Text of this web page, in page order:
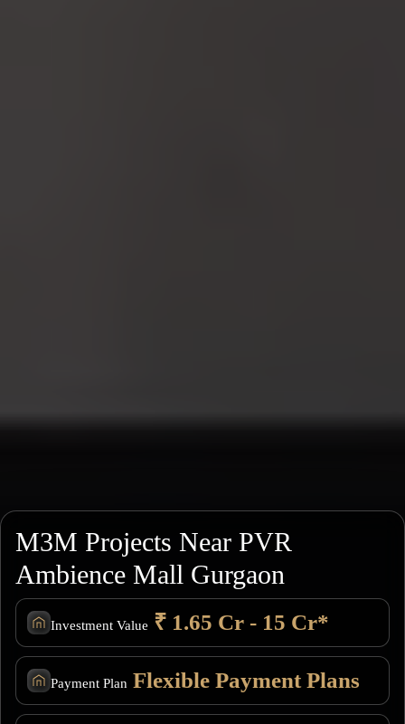
M3M Projects Near PVR
Ambience Mall Gurgaon
Investment Value ₹ 1.65 Cr - 15 Cr*
Payment Plan Flexible Payment Plans